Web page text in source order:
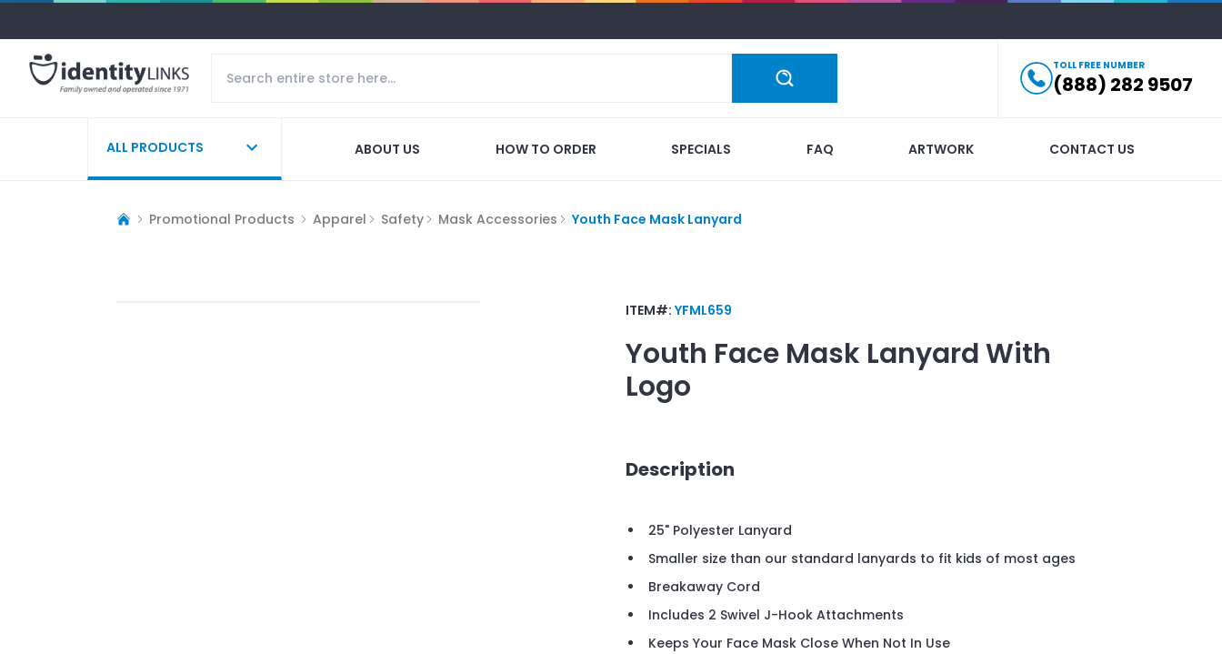
TOLL FREE NUMBER
(888) 282 9507
ALL PRODUCTS ABOUT US HOW TO ORDER SPECIALS FAQ ARTWORK CONTACT US
Promotional Products Apparel Safety Mask Accessories Youth Face Mask Lanyard
ITEM#:YFML659
Youth Face Mask LanyardWith
Logo
Description
25" Polyester Lanyard
Smaller size than our standard lanyards to fit kids of most ages
Breakaway Cord
Includes 2 Swivel J-Hook Attachments
Keeps Your Face Mask Close When Not In Use